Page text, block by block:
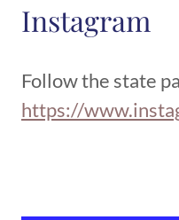
Instagram
Follow the state
https://